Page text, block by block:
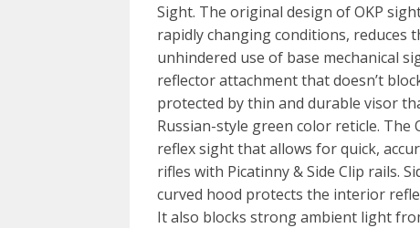
Sight. The original design of OKP
rapidly changing conditions, reduces
unhindered use of base mechanical
reflector attachment that doesn’t
protected by thin and durable visor
Russian-style green color reticle.
reflex sight that allows for quick,
rifles with Picatinny & Side Clip rails.
curved hood protects the interior
It also blocks strong ambient light